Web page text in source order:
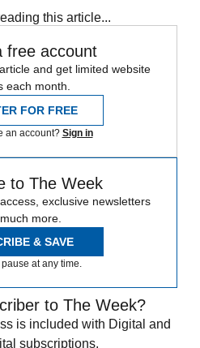
this article...
free account
and get limited website
each month.
FOR FREE
an account? Sign in
to The Week
exclusive newsletters
more.
& SAVE
at any time.
to The Week?
is included with Digital and
subscriptions.